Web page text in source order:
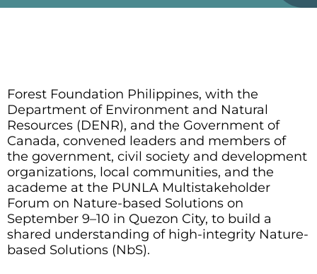
Forest Foundation Philippines, with the
Department of Environment and Natural
Resources (DENR), and the Government of
Canada, convened leaders and members of
the government, civil society and development
organizations, local communities, and the
academe at the PUNLA Multistakeholder
Forum on Nature-based Solutions on
September 9–10 in Quezon City, to build a
shared understanding of high-integrity Nature-
based Solutions (NbS).